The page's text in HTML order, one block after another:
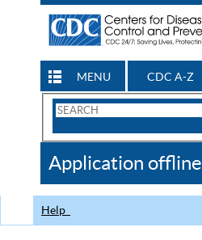
MENU CDC A-Z
Search
CDC
Application offline
Help